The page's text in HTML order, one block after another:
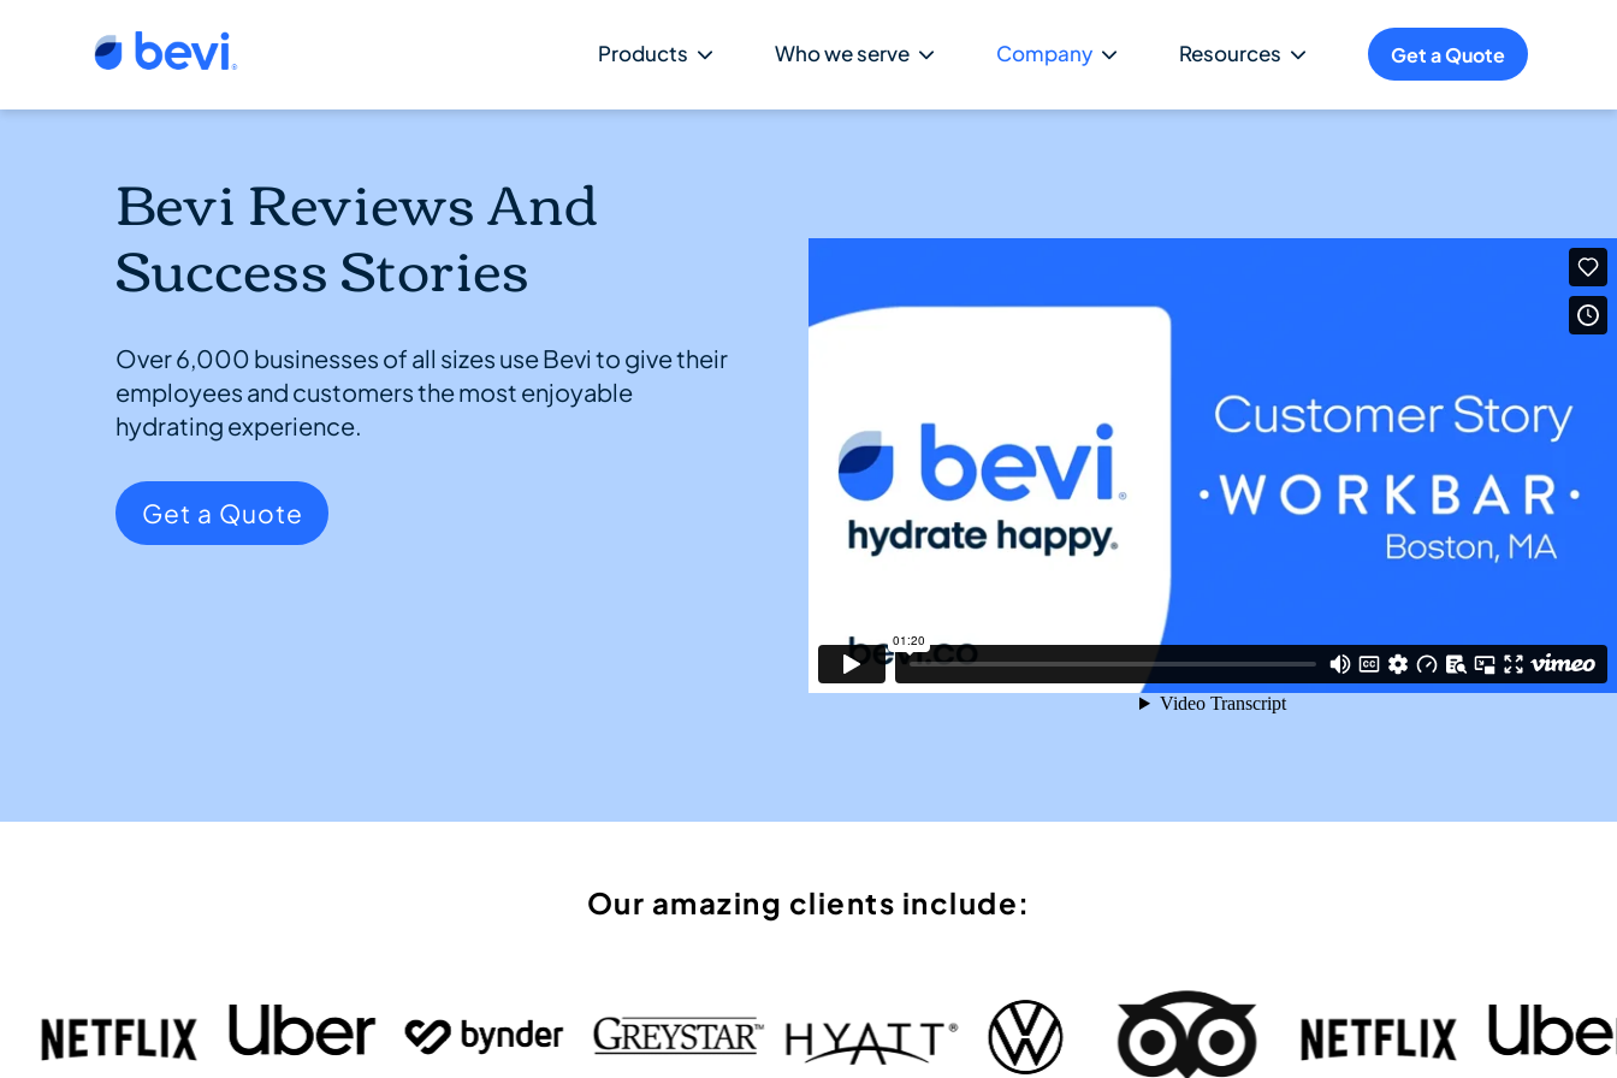
Products Who we serve Company Resources Get a Quote
Bevi Reviews And
Success Stories
Over 6,000 businesses of all sizes use Bevi to give their
employees and customers the most enjoyable
hydrating experience.
Get a Quote
Our amazing clients include: